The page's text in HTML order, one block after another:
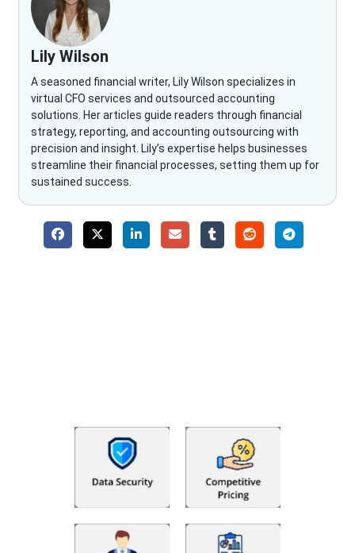
Lily Wilson
A seasoned financial writer, Lily Wilson specializes in
virtual CFO services and outsourced accounting
solutions. Her articles guide readers through financial
strategy, reporting, and accounting outsourcing with
precision and insight. Lily’s expertise helps businesses
streamline their financial processes, setting them up for
sustained success.